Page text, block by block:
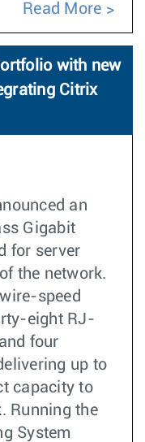
Read More
with new
Citrix
an
Gigabit
for server
the network.
speed
eight RJ-
four
up to
capacity to
Running the
System